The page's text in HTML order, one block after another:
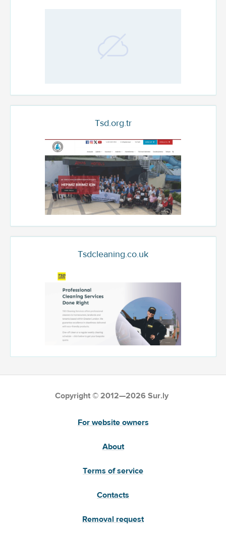
Tsd.org.tr
Tsdcleaning.co.uk
Copyright © 2012—2026 Sur.ly
For website owners
About
Terms of service
Contacts
Removal request